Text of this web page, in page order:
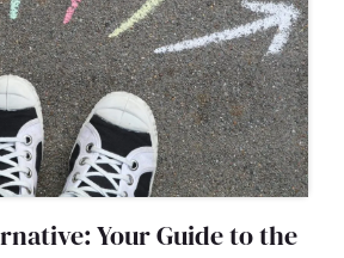
Your Guide to the